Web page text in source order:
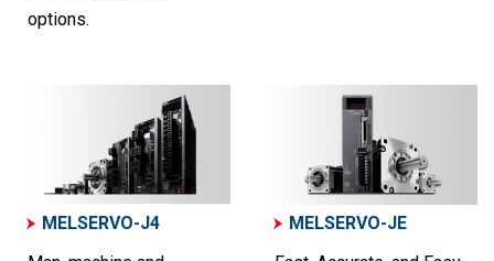
options.
MELSERVO-J4
MELSERVO-JE